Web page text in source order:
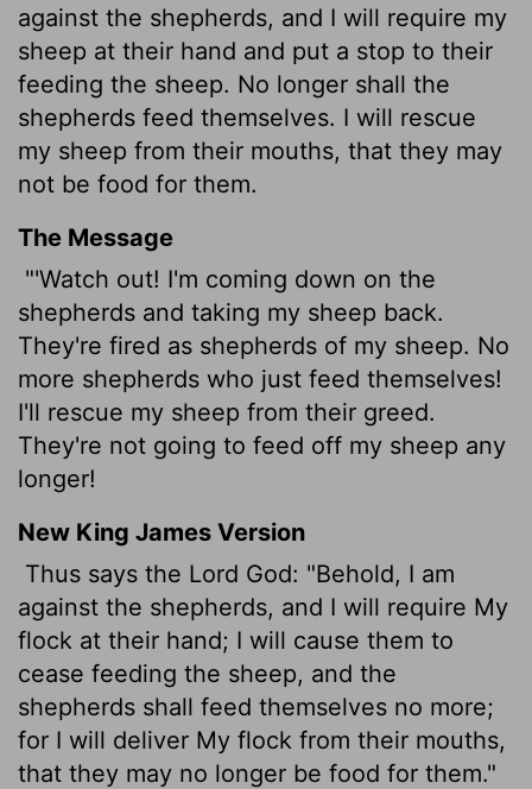
against the shepherds, and I will require my
sheep at their hand and put a stop to their
feeding the sheep. No longer shall the
shepherds feed themselves. I will rescue
my sheep from their mouths, that they may
not be food for them.
The Message
"'Watch out! I'm coming down on the
shepherds and taking my sheep back.
They're fired as shepherds of my sheep. No
more shepherds who just feed themselves!
I'll rescue my sheep from their greed.
They're not going to feed off my sheep any
longer!
New King James Version
Thus says the Lord God: "Behold, I am
against the shepherds, and I will require My
flock at their hand; I will cause them to
cease feeding the sheep, and the
shepherds shall feed themselves no more;
for I will deliver My flock from their mouths,
that they may no longer be food for them."